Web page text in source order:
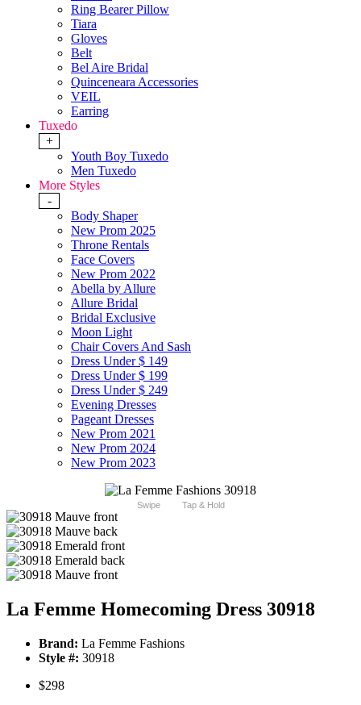
Ring Bearer Pillow
Tiara
Gloves
Belt
Bel Aire Bridal
Quinceneara Accessories
VEIL
Earring
Tuxedo
+
Youth Boy Tuxedo
Men Tuxedo
More Styles
-
Body Shaper
New Prom 2025
Throne Rentals
Face Covers
New Prom 2022
Abella by Allure
Allure Bridal
Bridal Exclusive
Moon Light
Chair Covers And Sash
Dress Under $ 149
Dress Under $ 199
Dress Under $ 249
Evening Dresses
Pageant Dresses
New Prom 2021
New Prom 2024
New Prom 2023
Swipe Tap & Hold
La Femme Homecoming Dress 30918
Brand: La Femme Fashions
Style #: 30918
$298